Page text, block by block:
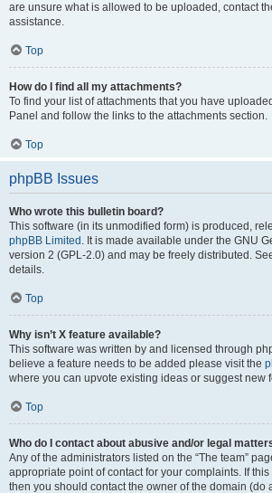
are unsure what is allowed to be uploaded, contact
assistance.
Top
How do I find all my attachments?
To find your list of attachments that you have
Panel and follow the links to the attachments section.
Top
phpBB Issues
Who wrote this bulletin board?
This software (in its unmodified form) is produced,
phpBB Limited . It is made available under the GNU
version 2 (GPL-2.0) and may be freely distributed.
details.
Top
Why isn’t X feature available?
This software was written by and licensed through
believe a feature needs to be added please visit the
where you can upvote existing ideas or suggest new
Top
Who do I contact about abusive and/or legal
Any of the administrators listed on the “The team”
appropriate point of contact for your complaints. If
then you should contact the owner of the domain (do